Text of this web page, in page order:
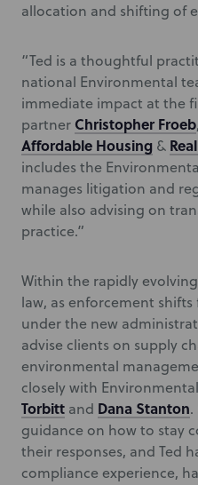
allocation and shifting of
“Ted is a thoughtful
national Environmental
immediate impact at the
partner Christopher Froeb
Affordable Housing &
includes the
manages litigation and
while also advising on
practice.”
Within the rapidly
law, as enforcement
under the new
advise clients on supply
environmental
closely with
Torbitt and Dana Stanton
guidance on how to stay
their responses, and Ted
compliance experience,